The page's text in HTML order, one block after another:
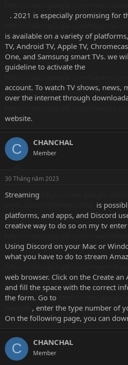
. 2021 is especially promising for
is available on a variety of
TV, Android TV, Apple TV,
One, and Samsung smart TVs. we
guideline to activate the
account. To watch TV shows, news,
over the internet through
website.
C CHANCHAL
Member
30 Tháng năm 2023
Streaming
is
platforms, and apps, and Discord
creative way to do so on my tv enter
Using Discord on your Mac or
what you have to do to stream
web browser. Click on the Create
and fill the space with the correct
the form. Go to
, enter the type number of
On the following page, you can
C CHANCHAL
Member